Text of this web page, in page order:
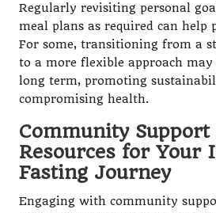
Regularly revisiting personal
meal plans as required can help
For some, transitioning from a
to a more flexible approach
long term, promoting
compromising health.
Community Support
Resources for Your
Fasting Journey
Engaging with community